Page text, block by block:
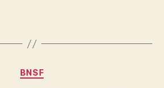
Categories
BNSF